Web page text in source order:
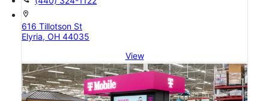
location_on
616 Tillotson St
Elyria, OH 44035
View